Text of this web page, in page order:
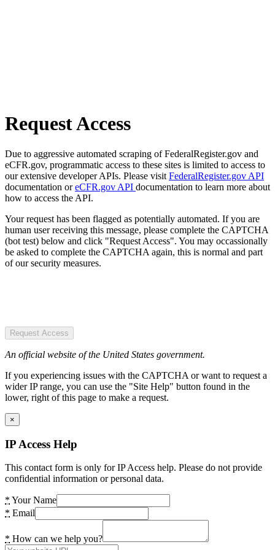
Request Access
Due to aggressive automated scraping of FederalRegister.gov and
eCFR.gov, programmatic access to these sites is limited to access to
our extensive developer APIs. Please visit FederalRegister.gov API
documentation oreCFR.gov API documentation to learn more about
how to access the API.
Your request has been flagged as potentially automated. If you are
human user receiving this message, please complete the CAPTCHA
(bot test) below and click "Request Access". You may occassionally
be asked to complete the CAPTCHA again, this is normal and part
of our security measures.
Request Access
An official website of the United States government.
If you experiencing issues with the CAPTCHA or want to request a
wider IP range, you can use the "Site Help" button found in the
lower, right of this page to make a request.
×
IP Access Help
This contact form is only for IP Access help. Please do not provide
confidential information or personal data.
* Your Name
* Email
* How can we help you?